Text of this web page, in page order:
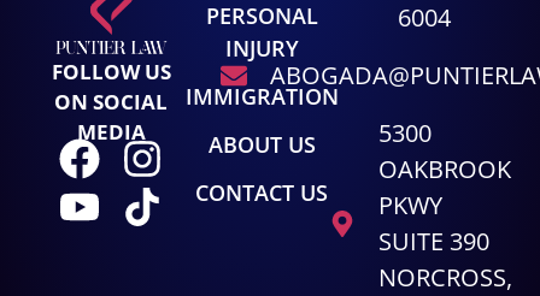
FOLLOW US
ON SOCIAL
MEDIA
PERSONAL
INJURY
IMMIGRATION
ABOUT US
CONTACT US
6004
5300
OAKBROOK
PKWY
SUITE 390
NORCROSS,